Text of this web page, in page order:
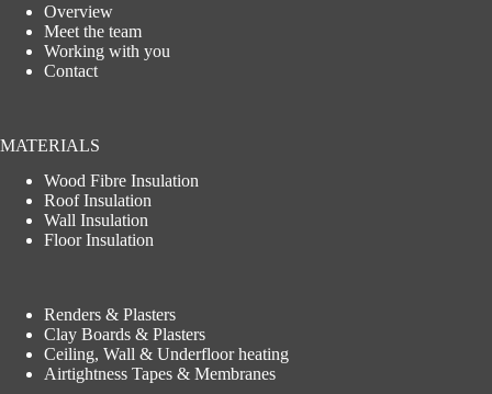
Overview
Meet the team
Working with you
Contact
MATERIALS
Wood Fibre Insulation
Roof Insulation
Wall Insulation
Floor Insulation
Renders & Plasters
Clay Boards & Plasters
Ceiling, Wall & Underfloor heating
Airtightness Tapes & Membranes